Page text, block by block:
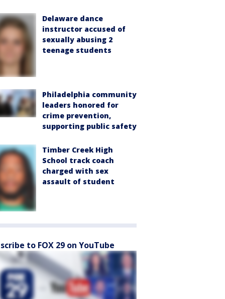
Delaware dance
instructor accused of
sexually abusing 2
teenage students
Philadelphia community
leaders honored for
crime prevention,
supporting public safety
Timber Creek High
School track coach
charged with sex
assault of student
to FOX 29 on YouTube